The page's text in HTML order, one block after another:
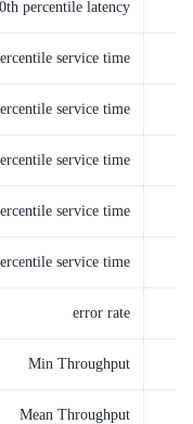
percentile latency
service time
service time
service time
service time
service time
error rate
Min Throughput
Mean Throughput